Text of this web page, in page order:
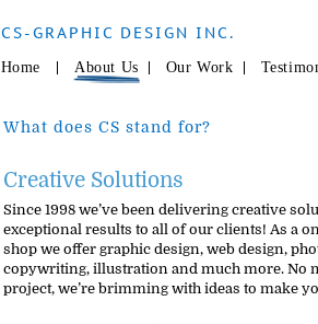
CS-GRAPHIC DESIGN INC.
Home About Us Our Work
What does CS stand for?
Creative Solutions
Since 1998 we’ve been delivering creative
exceptional results to all of our clients! As a
shop we offer graphic design, web design,
copywriting, illustration and much more. No
project, we’re brimming with ideas to make